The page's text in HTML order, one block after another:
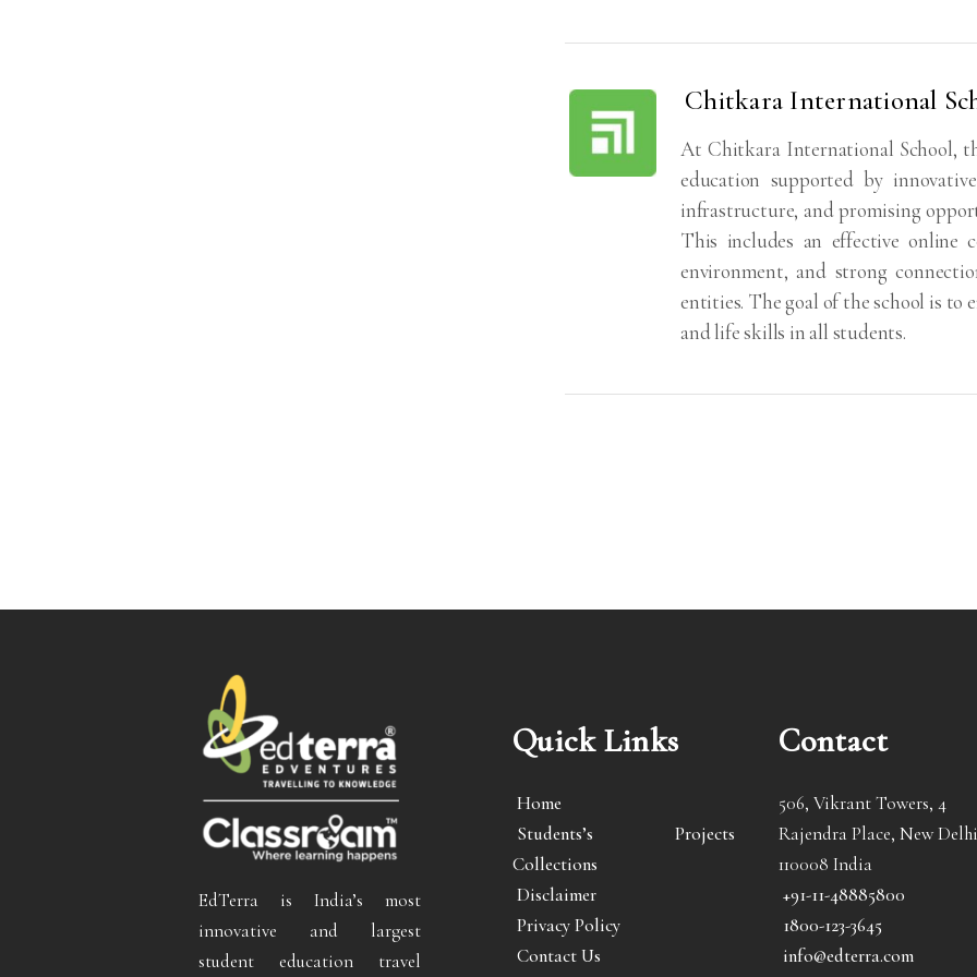
Chitkara International
At Chitkara International School,
education supported by
infrastructure, and promising
This includes an effective online
environment, and strong
entities. The goal of the school is to
and life skills in all students.
EdTerra is India’s most
innovative and largest
student education travel
Quick Links
Home
Students’s Projects
Collections
Disclaimer
Privacy Policy
Contact Us
Contact
506, Vikrant Towers, 4
Rajendra Place, New
110008 India
+91-11-48885800
1800-123-3645
info@edterra.com